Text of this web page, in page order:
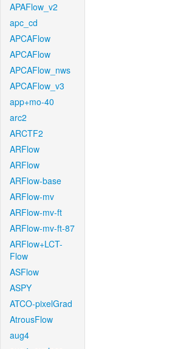
APAFlow_v2
apc_cd
APCAFlow
APCAFlow
APCAFlow_nws
APCAFlow_v3
app+mo-40
arc2
ARCTF2
ARFlow
ARFlow
ARFlow-base
ARFlow-mv
ARFlow-mv-ft
ARFlow-mv-ft-87
ARFlow+LCT-
Flow
ASFlow
ASPY
ATCO-pixelGrad
AtrousFlow
aug4